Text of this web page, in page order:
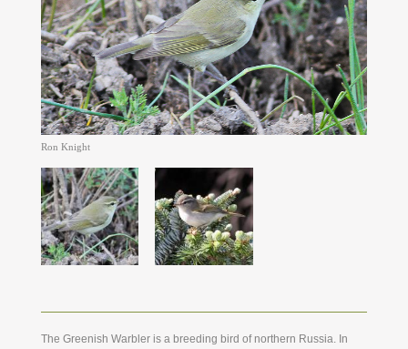
Ron Knight
The Greenish Warbler is a breeding bird of northern Russia. In